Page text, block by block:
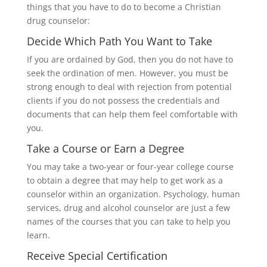
things that you have to do to become a Christian
drug counselor:
Decide Which Path You Want to Take
If you are ordained by God, then you do not have to
seek the ordination of men. However, you must be
strong enough to deal with rejection from potential
clients if you do not possess the credentials and
documents that can help them feel comfortable with
you.
Take a Course or Earn a Degree
You may take a two-year or four-year college course
to obtain a degree that may help to get work as a
counselor within an organization. Psychology, human
services, drug and alcohol counselor are just a few
names of the courses that you can take to help you
learn.
Receive Special Certification